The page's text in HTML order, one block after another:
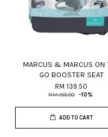
MARCUS & MARCUS ON
GO BOOSTER SEAT
RM 139.50
RM 155.00 -10%
ADD TO CART